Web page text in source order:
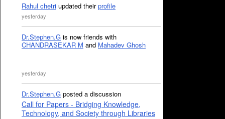
Rahul chetri updated theirprofile
yesterday
Dr.Stephen.G is now friends with
CHANDRASEKAR M and Mahadev Ghosh
yesterday
Dr.Stephen.G posted a discussion
Call for Papers - Bridging Knowledge,
Technology, and Society through Libraries